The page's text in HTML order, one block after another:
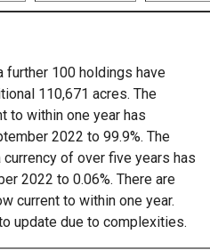
further 100 holdings have
110,671 acres. The
to within one year has
2022 to 99.9%. The
of over five years has
2022 to 0.06%. There are
current to within one year.
update due to complexities.